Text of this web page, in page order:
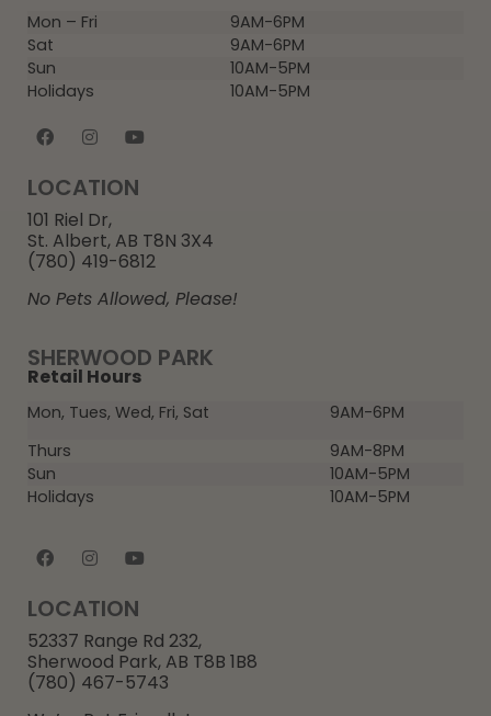
SHERWOOD PARK
Retail Hours
Mon, Tues, Wed, Fri, Sat
9AM-6PM
Thurs
9AM-8PM
Sun
10AM-5PM
Holidays
10AM-5PM
LOCATION
52337 Range Rd 232,
Sherwood Park, AB T8B 1B8
(780) 467-5743
Mon – Fri
9AM-6PM
Sat
9AM-6PM
Sun
10AM-5PM
Holidays
10AM-5PM
LOCATION
101 Riel Dr,
St. Albert, AB T8N 3X4
(780) 419-6812
No Pets Allowed, Please!